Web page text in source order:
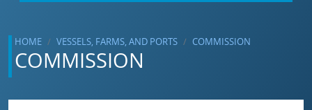
HOME VESSELS, FARMS, AND PORTS COMMISSION
COMMISSION